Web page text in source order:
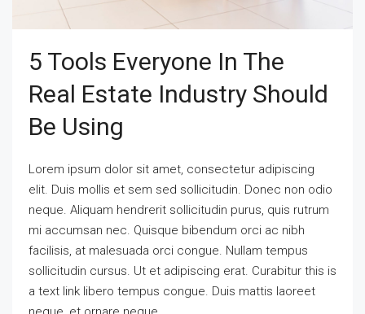
5 Tools Everyone In The
Real Estate Industry Should
Be Using
Lorem ipsum dolor sit amet, consectetur adipiscing
elit. Duis mollis et sem sed sollicitudin. Donec non odio
neque. Aliquam hendrerit sollicitudin purus, quis rutrum
mi accumsan nec. Quisque bibendum orci ac nibh
facilisis, at malesuada orci congue. Nullam tempus
sollicitudin cursus. Ut et adipiscing erat. Curabitur this is
a text link libero tempus congue. Duis mattis laoreet